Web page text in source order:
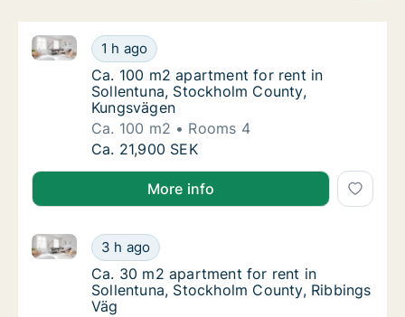
Ca. 100 m2 apartment for rent in
1 h ago
Ca. 100 m2 apartment for rent in Sollentuna,
Ca. 100 m2 apartment for rent in
Ca. 100 m2 apartment for rent in
Sollentuna, Stockholm County,
Kungsvägen
Ca. 100 m2
Rooms 4
Ca. 100 m2 apartment for rent in
Ca. 21,900 SEK
More info
Ca. 30 m2 apartment for rent in Sollentuna,
3 h ago
Ca. 30 m2 apartment for rent in Sollentuna,
Ca. 30 m2 apartment for rent in
Ca. 30 m2 apartment for rent in
Sollentuna, Stockholm County, Ribbings
Väg